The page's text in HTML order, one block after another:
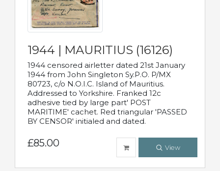
1944 | MAURITIUS (16126)
1944 censored airletter dated 21st January
1944 from John Singleton Sy.P.O. P/MX
80723, c/o N.O.I.C. Island of Mauritius.
Addressed to Yorkshire. Franked 12c
adhesive tied by large part' POST
MARITIME' cachet. Red triangular 'PASSED
BY CENSOR' initialed and dated.
£85.00 View